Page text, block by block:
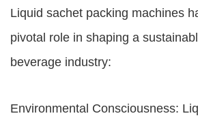
Liquid sachet packing machines
pivotal role in shaping a
beverage industry:
Environmental Consciousness: